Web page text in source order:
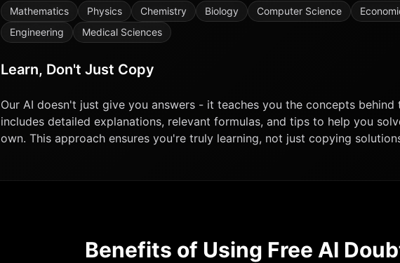
Mathematics Physics Chemistry Biology Computer Science
Engineering
Medical Sciences
Learn, Don't Just Copy
Our AI doesn't just give you answers - it teaches you the concepts behind
includes detailed explanations, relevant formulas, and tips to help you
own. This approach ensures you're truly learning, not just copying
Benefits of Using Free AI